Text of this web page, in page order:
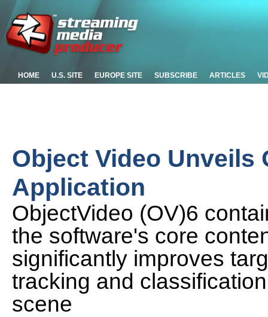
HOME U.S. SITE EUROPE SITE SUBSCRIBE ARTICLES
Object Video Unveils
Application
ObjectVideo (OV)6
the software's core
significantly improves
tracking and
scene